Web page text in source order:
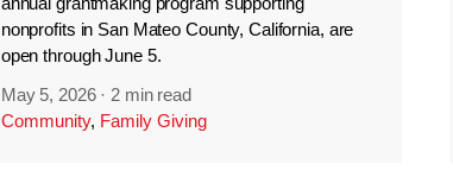
nonprofits in San Mateo County, California, are
open through June 5.
May 5, 2026 · 2 min read
Community, Family Giving